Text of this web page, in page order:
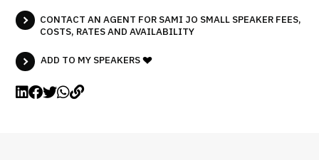
CONTACT AN AGENT FOR SAMI JO SMALL SPEAKER FEES,
COSTS, RATES AND AVAILABILITY
ADD TO MY SPEAKERS